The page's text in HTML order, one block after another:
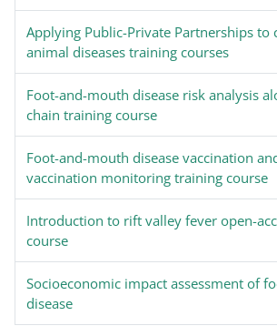
Applying Public-Private Partnerships to
animal diseases training courses
Foot-and-mouth disease risk analysis
chain training course
Foot-and-mouth disease vaccination
vaccination monitoring training course
Introduction to rift valley fever open-
course
Socioeconomic impact assessment of
disease